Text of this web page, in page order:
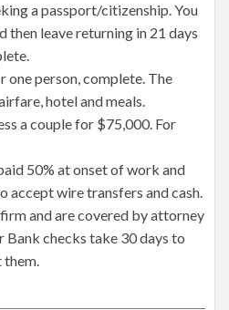
a passport/citizenship. You
then leave returning in 21 days
one person, complete. The
hotel and meals.
a couple for $75,000. For
50% at onset of work and
accept wire transfers and cash.
and are covered by attorney
Bank checks take 30 days to
them.